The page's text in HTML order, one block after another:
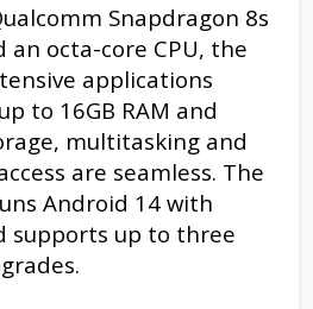
Snapdragon 8s
an octa-core CPU, the
applications
to 16GB RAM and
multitasking and
are seamless. The
Android 14 with
supports up to three